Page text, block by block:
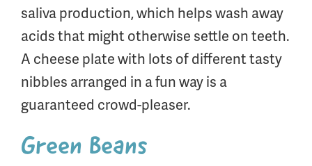
saliva production, which helps wash away
acids that might otherwise settle on teeth.
A cheese plate with lots of different tasty
nibbles arranged in a fun way is a
guaranteed crowd-pleaser.
Green Beans